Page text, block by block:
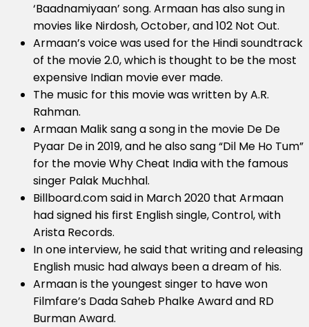
‘Baadnamiyaan’ song. Armaan has also sung in
movies like Nirdosh, October, and 102 Not Out.
Armaan’s voice was used for the Hindi soundtrack
of the movie 2.0, which is thought to be the most
expensive Indian movie ever made.
The music for this movie was written by A.R.
Rahman.
Armaan Malik sang a song in the movie De De
Pyaar De in 2019, and he also sang “Dil Me Ho Tum”
for the movie Why Cheat India with the famous
singer Palak Muchhal.
Billboard.com said in March 2020 that Armaan
had signed his first English single, Control, with
Arista Records.
In one interview, he said that writing and releasing
English music had always been a dream of his.
Armaan is the youngest singer to have won
Filmfare’s Dada Saheb Phalke Award and RD
Burman Award.